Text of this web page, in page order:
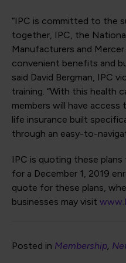
“IPC is committed to the
together, IPC, the
Manufacturers and
convenient benefits and
said David Bergman, IPC
training. “With this health
members will have access
life insurance built
through an easy-to-
IPC is quoting these
for a December 1, 2019
quote for these plans,
businesses may visit
Posted in Membership